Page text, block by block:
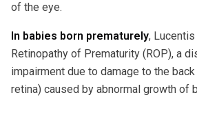
of the eye.
In babies born prematurely,
Retinopathy of Prematurity (ROP), a
impairment due to damage to the
retina) caused by abnormal growth of